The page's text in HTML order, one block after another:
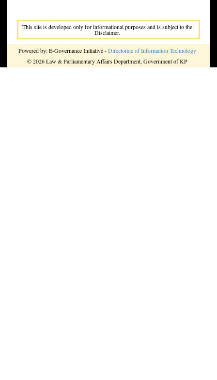
This site is developed only for informational purposes and is subject to the
Disclaimer.
Powered by: E-Governance Initiative -Directorate of Information Technology
© 2026 Law & Parliamentary Affairs Department, Government of KP